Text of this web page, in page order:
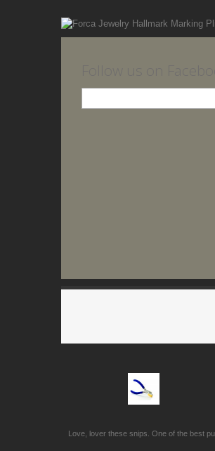
Love, lover these snips. One of the best